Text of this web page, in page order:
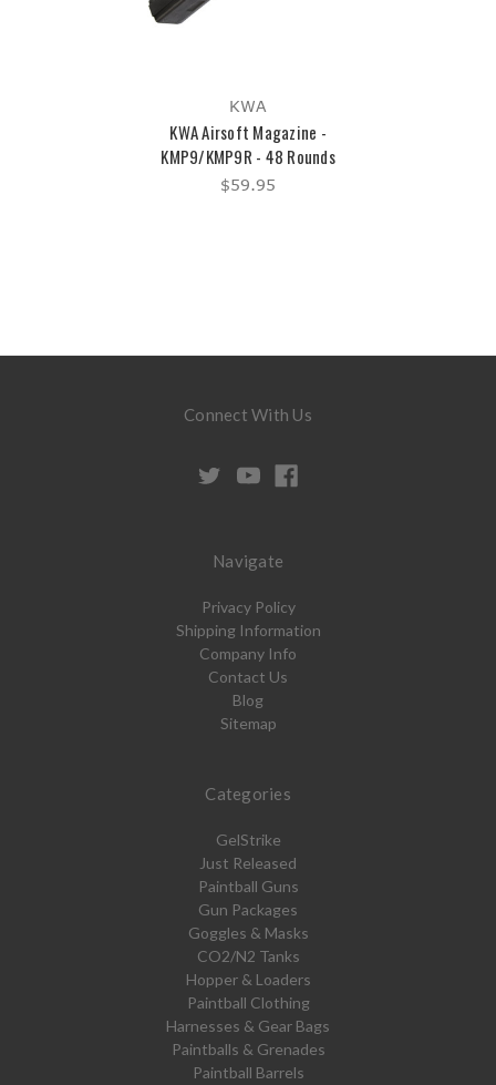
KWA
KWA Airsoft Magazine -
KMP9/KMP9R - 48 Rounds
$59.95
Connect With Us
Navigate
Privacy Policy
Shipping Information
Company Info
Contact Us
Blog
Sitemap
Categories
GelStrike
Just Released
Paintball Guns
Gun Packages
Goggles & Masks
CO2/N2 Tanks
Hopper & Loaders
Paintball Clothing
Harnesses & Gear Bags
Paintballs & Grenades
Paintball Barrels